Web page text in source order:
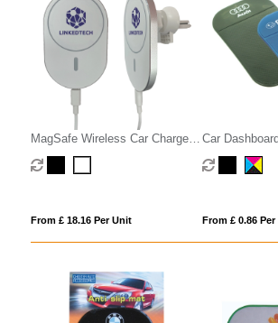
MagSafe Wireless Car Charger
Phone Holder
From £ 18.16 Per Unit
Car
From £ 0.86